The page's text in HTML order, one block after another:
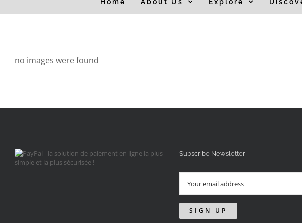
for:
Home About Us Explore
no images were found
Subscribe Newsletter